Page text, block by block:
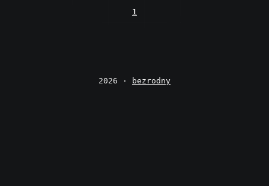
1
2026 · bezrodny